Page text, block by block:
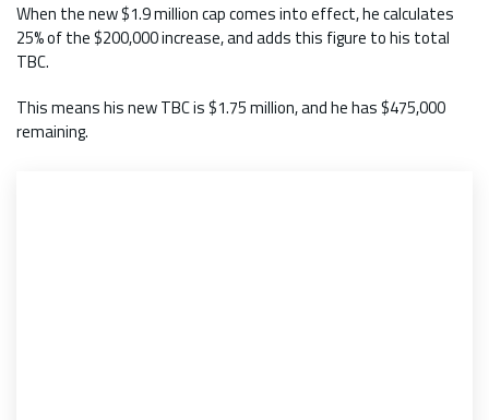
When the new $1.9 million cap comes into effect, he calculates
25% of the $200,000 increase, and adds this figure to his total
TBC.
This means his new TBC is $1.75 million, and he has $475,000
remaining.